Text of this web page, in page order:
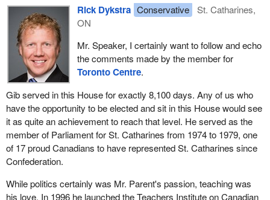
I have had the opportunity over the last 30 years or so to sit with
many extraordinary members from the Niagara Peninsula. I think
in particular, as I am looking at theMinister of Justice, of Robert
Welch, who I am sure was one of his mentors, as he was a great
presence in the legislature. We on this side think with great
affection of Judy LaMarsh and of Larry Pennell, who was one of
the great advocates for the abolition of the death penalty and led
that struggle in the 1960s.
My colleagues in the New Democratic Party will think always of
the name of Mel Swart, who was such a beacon of hope and light
and who was certainly a great energy in the Niagara Peninsula for
predecessor, Vic Railton, who was a well-known doctor in the
Welland area and was famous for his espousal of medicare at a
Rick Dykstra Conservative
St. Catharines,
ON
Mr. Speaker, I certainly want to follow and echo
the comments made by the member for
Toronto Centre.
Gib served in this House for exactly 8,100 days. Any of us who
have the opportunity to be elected and sit in this House would see
it as quite an achievement to reach that level. He served as the
member of Parliament for St. Catharines from 1974 to 1979, one
of 17 proud Canadians to have represented St. Catharines since
Confederation.
While politics certainly was Mr. Parent's passion, teaching was
his love. In 1996 he launched the Teachers Institute on Canadian